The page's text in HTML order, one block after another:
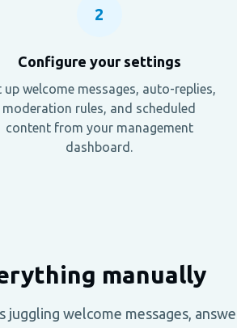
2
Configure your settings
up welcome messages, auto-replies,
moderation rules, and scheduled
content from your management
dashboard.
manually
juggling welcome messages,